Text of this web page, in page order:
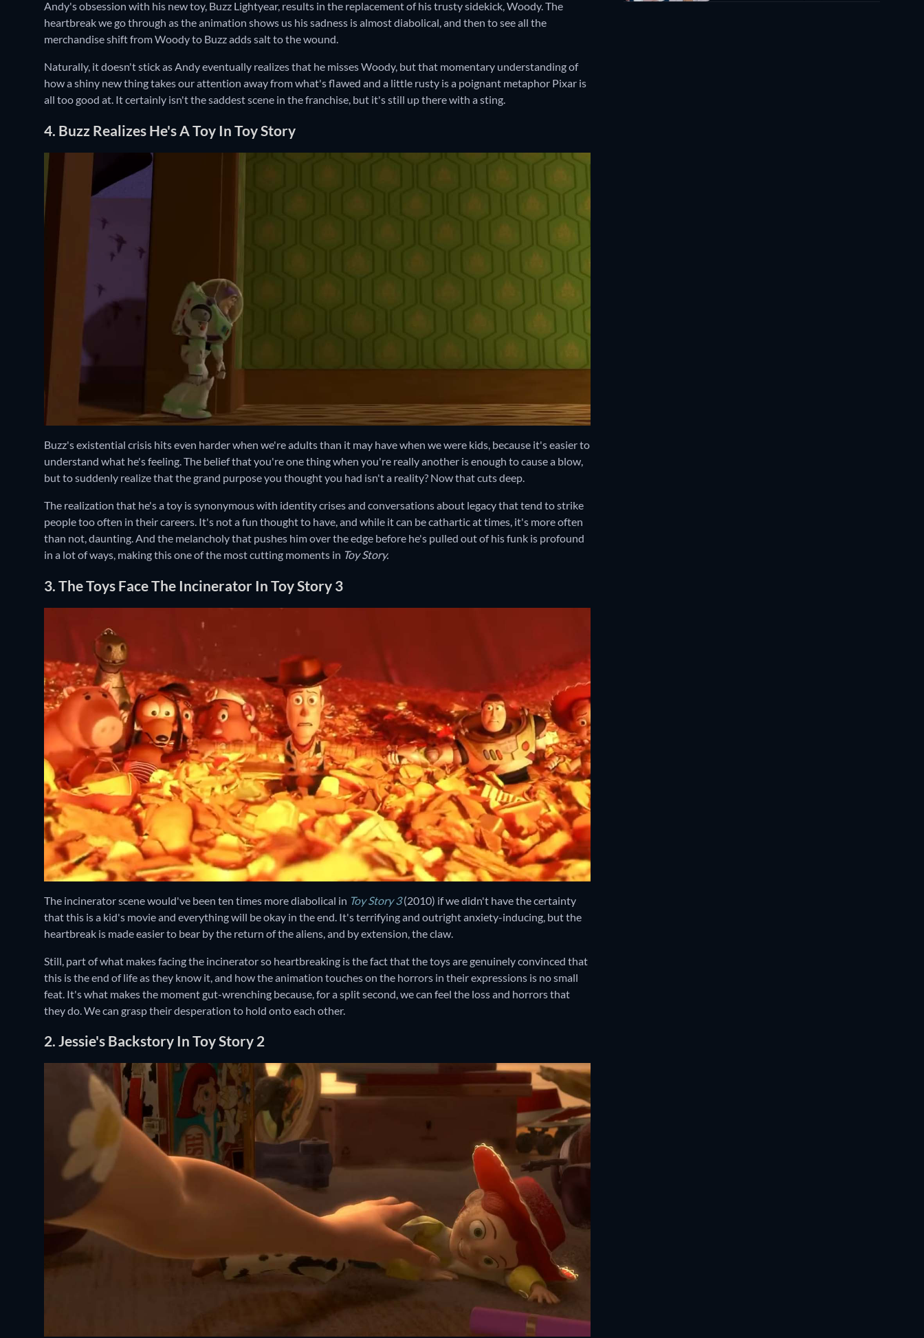
Andy's obsession with his new toy, Buzz Lightyear, results in the replacement of his trusty sidekick, Woody. The
heartbreak we go through as the animation shows us his sadness is almost diabolical, and then to see all the
merchandise shift from Woody to Buzz adds salt to the wound.
Naturally, it doesn't stick as Andy eventually realizes that he misses Woody, but that momentary understanding of
how a shiny new thing takes our attention away from what's flawed and a little rusty is a poignant metaphor Pixar is
all too good at. It certainly isn't the saddest scene in the franchise, but it's still up there with a sting.
4. Buzz Realizes He's A Toy In Toy Story
Buzz's existential crisis hits even harder when we're adults than it may have when we were kids, because it's easier to
understand what he's feeling. The belief that you're one thing when you're really another is enough to cause a blow,
but to suddenly realize that the grand purpose you thought you had isn't a reality? Now that cuts deep.
The realization that he's a toy is synonymous with identity crises and conversations about legacy that tend to strike
people too often in their careers. It's not a fun thought to have, and while it can be cathartic at times, it's more often
than not, daunting. And the melancholy that pushes him over the edge before he's pulled out of his funk is profound
in a lot of ways, making this one of the most cutting moments in Toy Story.
3. The Toys Face The Incinerator In Toy Story 3
The incinerator scene would've been ten times more diabolical in Toy Story 3 (2010) if we didn't have the certainty
that this is a kid's movie and everything will be okay in the end. It's terrifying and outright anxiety-inducing, but the
heartbreak is made easier to bear by the return of the aliens, and by extension, the claw.
Still, part of what makes facing the incinerator so heartbreaking is the fact that the toys are genuinely convinced that
this is the end of life as they know it, and how the animation touches on the horrors in their expressions is no small
feat. It's what makes the moment gut-wrenching because, for a split second, we can feel the loss and horrors that
they do. We can grasp their desperation to hold onto each other.
2. Jessie's Backstory In Toy Story 2